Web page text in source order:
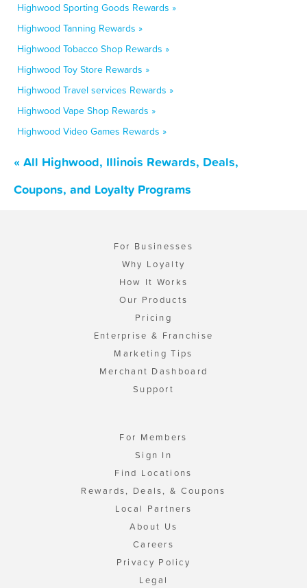
Highwood Sporting Goods Rewards »
Highwood Tanning Rewards »
Highwood Tobacco Shop Rewards »
Highwood Toy Store Rewards »
Highwood Travel services Rewards »
Highwood Vape Shop Rewards »
Highwood Video Games Rewards »
« All Highwood, Illinois Rewards, Deals,
Coupons, and Loyalty Programs
For Businesses
Why Loyalty
How It Works
Our Products
Pricing
Enterprise & Franchise
Marketing Tips
Merchant Dashboard
Support
For Members
Sign In
Find Locations
Rewards, Deals, & Coupons
Local Partners
About Us
Careers
Privacy Policy
Legal